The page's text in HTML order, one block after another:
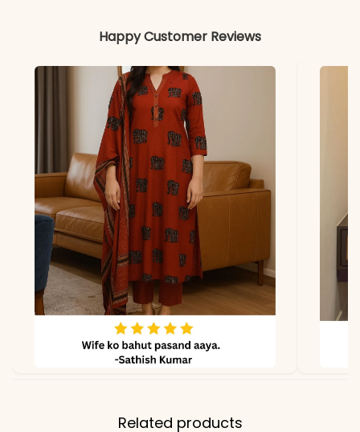
Pant Length Ankle-length
Kurti + Pant Set (2-piece)
Fabric Pure South Cotton
Properties
Breathable, soft, and rich
in texture
*Note
Colors may vary slightly
due to photography and
lighting
Happy Customer Reviews
Related products